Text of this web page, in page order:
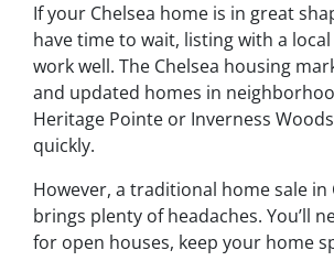
If your Chelsea home is in great
have time to wait, listing with a
work well. The Chelsea housing
and updated homes in
Heritage Pointe or Inverness
quickly.
However, a traditional home sale in
brings plenty of headaches. You’ll
for open houses, keep your home